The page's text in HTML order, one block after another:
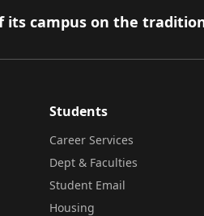
campus on the
Students
Career Services
Dept & Faculties
Student Email
Housing